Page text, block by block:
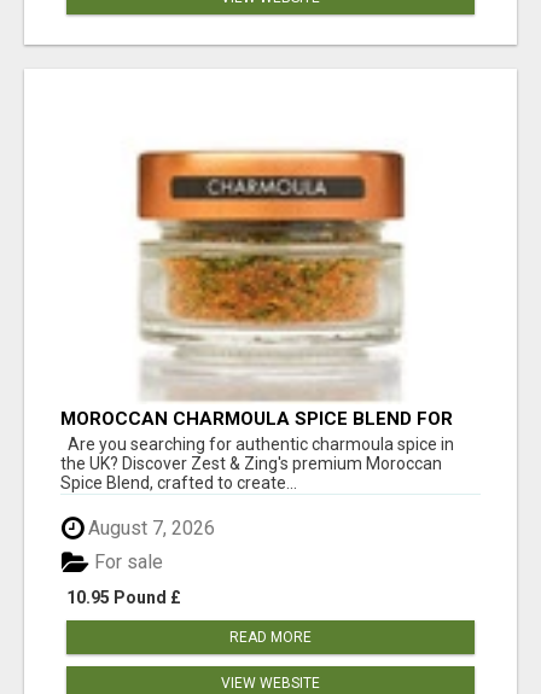
MOROCCAN CHARMOULA SPICE BLEND FOR
FISH, CHICKEN & LAMB UK
Are you searching for authentic charmoula spice in
the UK? Discover Zest & Zing's premium Moroccan
Spice Blend, crafted to create...
August 7, 2026
10.95 Pound £
For sale
READ MORE
VIEW WEBSITE